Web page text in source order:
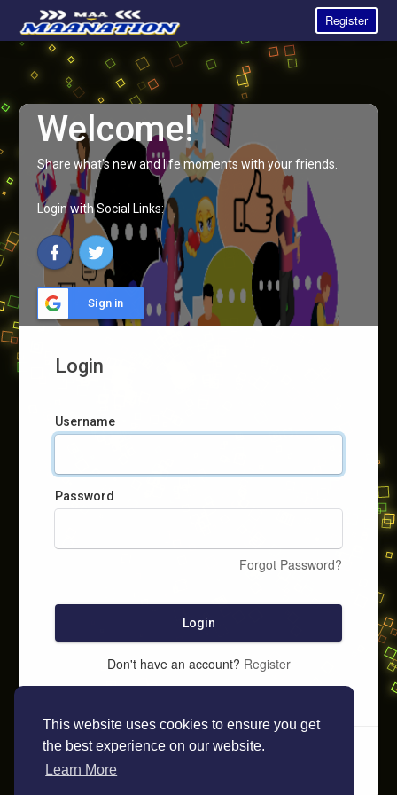
This website uses cookies to ensure you get
the best experience on our website.
Learn More
Register
Welcome!
Share what's new and life moments with your friends.
Login with Social Links:
Sign in
Login
Username
Password
Forgot Password?
Login
Don't have an account? Register